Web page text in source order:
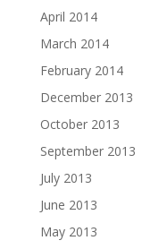
April 2014
March 2014
February 2014
December 2013
October 2013
September 2013
July 2013
June 2013
May 2013